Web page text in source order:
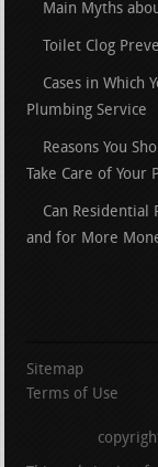
Main Myths
Toilet Clog
Cases in Which
Plumbing Service
Reasons You
Take Care of Your
Can Residential
and for More
Sitemap
Terms of Use